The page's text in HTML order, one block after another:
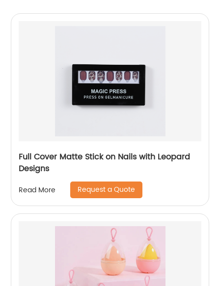
Full Cover Matte Stick on Nails with Leopard
Designs
Read More Request a Quote